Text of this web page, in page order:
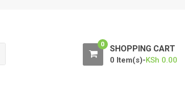
0 SHOPPING CART
0 Item(s)-KSh 0.00